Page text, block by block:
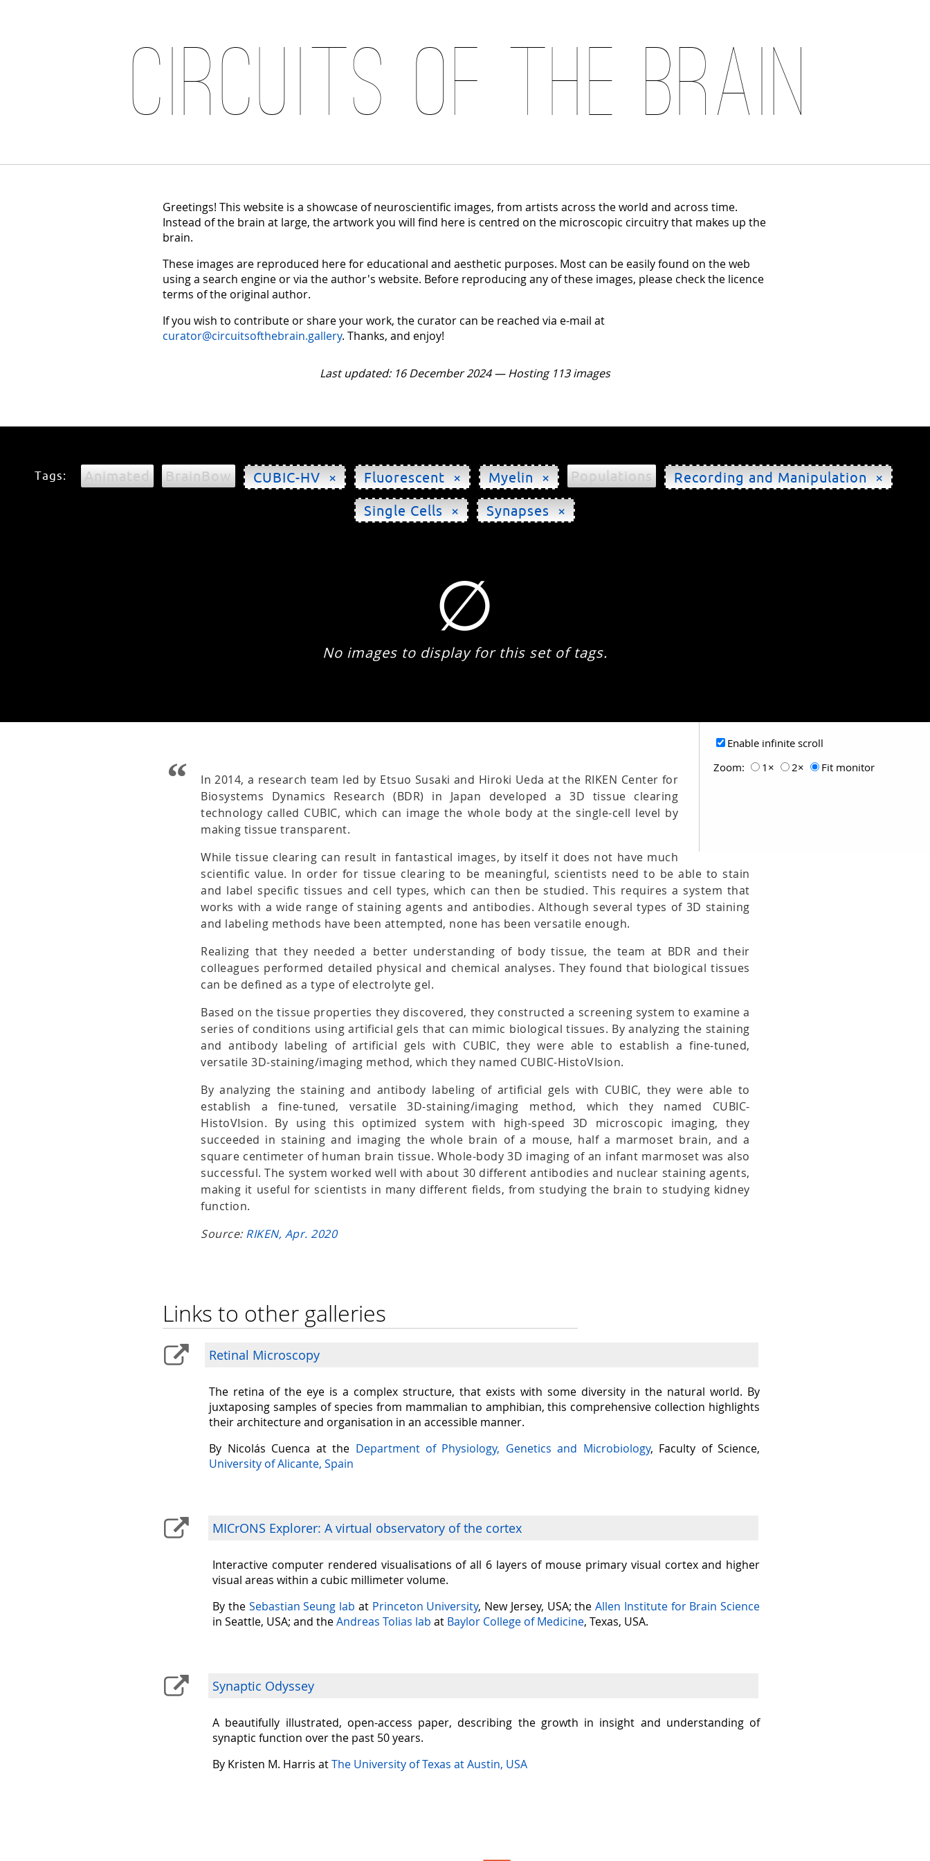
Circuits of the Brain
Greetings! This website is a showcase of neuroscientific images, from artists across the world and across time.
Instead of the brain at large, the artwork you will find here is centred on the microscopic circuitry that makes up the
brain.
These images are reproduced here for educational and aesthetic purposes. Most can be easily found on the web
using a search engine or via the author's website. Before reproducing any of these images, please check the licence
terms of the original author.
If you wish to contribute or share your work, the curator can be reached via e-mail at
curator@circuitsofthebrain.gallery. Thanks, and enjoy!
Last updated: 16 December 2024 — Hosting 113 images
Tags: Animated BrainBow CUBIC-HV × Fluorescent × Myelin × Populations Recording and Manipulation ×
Single Cells × Synapses ×
∅
No images to display for this set of tags.
Enable infinite scroll
Zoom:
1× 2× Fit monitor
In 2014, a research team led by Etsuo Susaki and Hiroki Ueda at the RIKEN Center for
Biosystems Dynamics Research (BDR) in Japan developed a 3D tissue clearing
technology called CUBIC, which can image the whole body at the single-cell level by
making tissue transparent.
While tissue clearing can result in fantastical images, by itself it does not have much
scientific value. In order for tissue clearing to be meaningful, scientists need to be able to stain
and label specific tissues and cell types, which can then be studied. This requires a system that
works with a wide range of staining agents and antibodies. Although several types of 3D staining
and labeling methods have been attempted, none has been versatile enough.
Realizing that they needed a better understanding of body tissue, the team at BDR and their
colleagues performed detailed physical and chemical analyses. They found that biological tissues
can be defined as a type of electrolyte gel.
Based on the tissue properties they discovered, they constructed a screening system to examine a
series of conditions using artificial gels that can mimic biological tissues. By analyzing the staining
and antibody labeling of artificial gels with CUBIC, they were able to establish a fine-tuned,
versatile 3D-staining/imaging method, which they named CUBIC-HistoVIsion.
By analyzing the staining and antibody labeling of artificial gels with CUBIC, they were able to
establish a fine-tuned, versatile 3D-staining/imaging method, which they named CUBIC-
HistoVIsion. By using this optimized system with high-speed 3D microscopic imaging, they
succeeded in staining and imaging the whole brain of a mouse, half a marmoset brain, and a
square centimeter of human brain tissue. Whole-body 3D imaging of an infant marmoset was also
successful. The system worked well with about 30 different antibodies and nuclear staining agents,
making it useful for scientists in many different fields, from studying the brain to studying kidney
function.
Source: RIKEN, Apr. 2020
Links to other galleries
Retinal Microscopy
The retina of the eye is a complex structure, that exists with some diversity in the natural world. By
juxtaposing samples of species from mammalian to amphibian, this comprehensive collection highlights
their architecture and organisation in an accessible manner.
By Nicolás Cuenca at the Department of Physiology, Genetics and Microbiology, Faculty of Science,
University of Alicante, Spain
MICrONS Explorer: A virtual observatory of the cortex
Interactive computer rendered visualisations of all 6 layers of mouse primary visual cortex and higher
visual areas within a cubic millimeter volume.
By the Sebastian Seung lab at Princeton University, New Jersey, USA; theAllen Institute for Brain Science
in Seattle, USA; and theAndreas Tolias lab at Baylor College of Medicine, Texas, USA.
Synaptic Odyssey
A beautifully illustrated, open-access paper, describing the growth in insight and understanding of
synaptic function over the past 50 years.
By Kristen M. Harris atThe University of Texas at Austin, USA